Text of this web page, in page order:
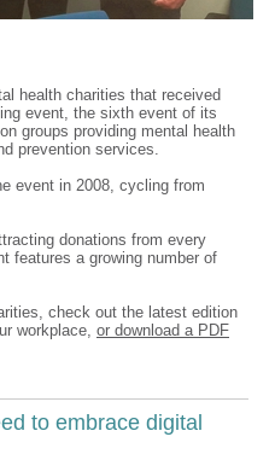
health charities that received
event, the sixth event of its
groups providing mental health
prevention services.
event in 2008, cycling from
donations from every
features a growing number of
check out the latest edition
workplace, or download a PDF
to embrace digital